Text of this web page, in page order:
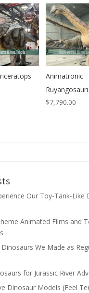
Animatronic
$7,790.00
Our Toy-Tank-Like
Animated Films and
We Made as
for Jurassic River
Dinosaur Models (Feel